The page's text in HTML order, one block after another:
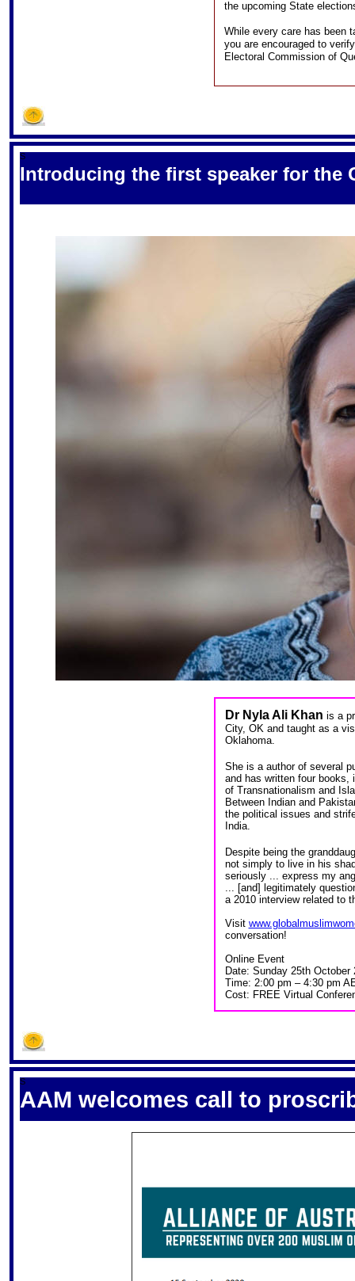
the upcoming State
While every care has been
you are encouraged to
Electoral Commission of
S
Introducing the first speaker for the
Dr Nyla Ali Khan is a
City, OK and taught as a
Oklahoma.
She is a author of several
and has written four books,
of Transnationalism and
Between Indian and
the political issues and
India.
Despite being the
not simply to live in his
seriously ... express my
... [and] legitimately
a 2010 interview related to
Visit
conversation!
Online Event
Date: Sunday 25th October
Time: 2:00 pm – 4:30 pm
Cost: FREE Virtual
S
AAM welcomes call to